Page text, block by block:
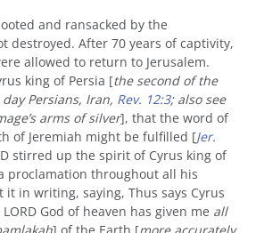
and ransacked by the
destroyed. After 70 years of captivity,
allowed to return to Jerusalem.
king of Persia [the second of the
Persians, Iran, Rev. 12:3; also see
arms of silver], that the word of
of Jeremiah might be fulfilled [Jer.
stirred up the spirit of Cyrus king of
proclamation throughout all his
it in writing, saying, Thus says Cyrus
God of heaven has given me all